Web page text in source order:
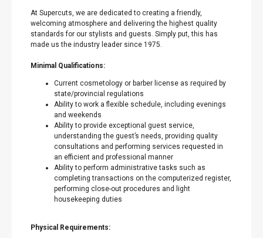
At Supercuts, we are dedicated to creating a friendly,
welcoming atmosphere and delivering the highest quality
standards for our stylists and guests. Simply put, this has
made us the industry leader since 1975.
Minimal Qualifications:
Current cosmetology or barber license as required by
state/provincial regulations
Ability to work a flexible schedule, including evenings
and weekends
Ability to provide exceptional guest service,
understanding the guest’s needs, providing quality
consultations and performing services requested in
an efficient and professional manner
Ability to perform administrative tasks such as
completing transactions on the computerized register,
performing close-out procedures and light
housekeeping duties
Physical Requirements: